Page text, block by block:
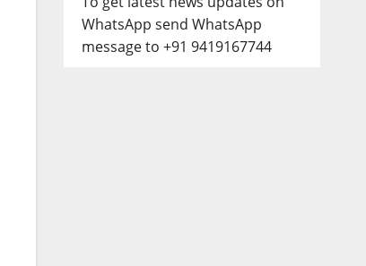
WhatsApp send WhatsApp
message to +91 9419167744